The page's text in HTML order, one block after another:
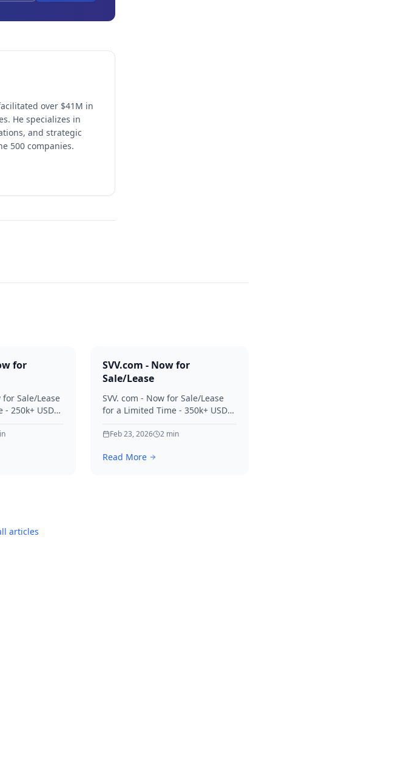
over $41M in
He specializes in
and strategic
500 companies.
for
Sale/Lease
250k+ USD
SVV.com - Now for
Sale/Lease
SVV. com - Now for Sale/Lease
for a Limited Time - 350k+ USD
your interest in SVV.
Feb 23, 2026 2min
Read More
articles